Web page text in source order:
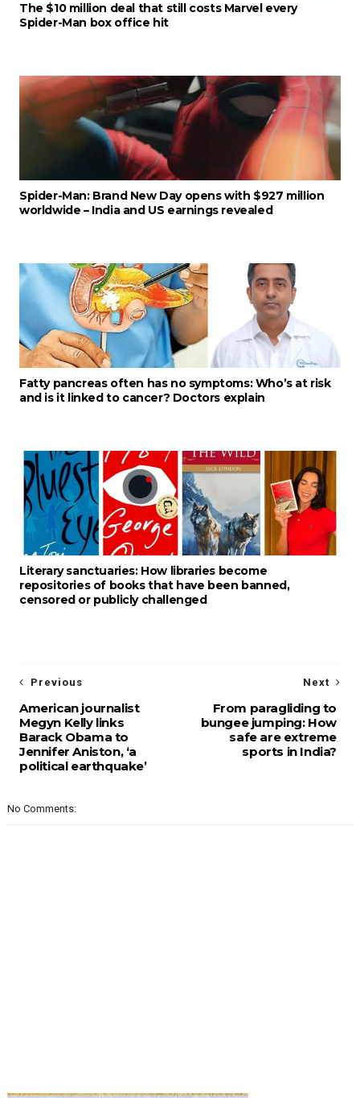
The $10 million deal that still costs Marvel every
Spider-Man box office hit
Spider-Man: Brand New Day opens with $927 million
worldwide – India and US earnings revealed
Fatty pancreas often has no symptoms: Who’s at risk
and is it linked to cancer? Doctors explain
Literary sanctuaries: How libraries become
repositories of books that have been banned,
censored or publicly challenged
Next
From paragliding to
bungee jumping: How
safe are extreme
sports in India?
Previous
American journalist
Megyn Kelly links
Barack Obama to
Jennifer Aniston, ‘a
political earthquake’
No Comments: